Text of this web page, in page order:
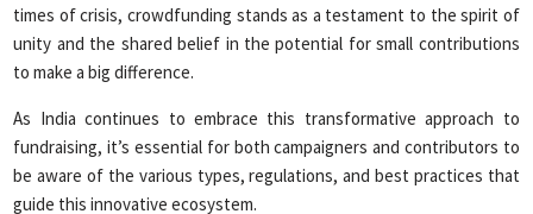
times of crisis, crowdfunding stands as a testament to the spirit of
unity and the shared belief in the potential for small contributions
to make a big difference.
As India continues to embrace this transformative approach to
fundraising, it’s essential for both campaigners and contributors to
be aware of the various types, regulations, and best practices that
guide this innovative ecosystem.